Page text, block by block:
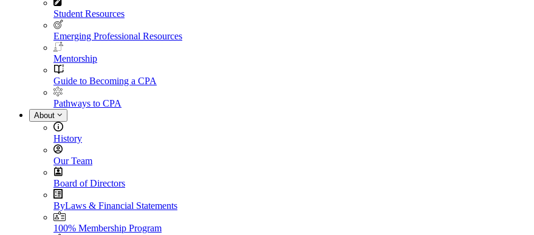
Student Resources
Emerging Professional Resources
Mentorship
Guide to Becoming a CPA
Pathways to CPA
About
History
Our Team
Board of Directors
ByLaws & Financial Statements
100% Membership Program